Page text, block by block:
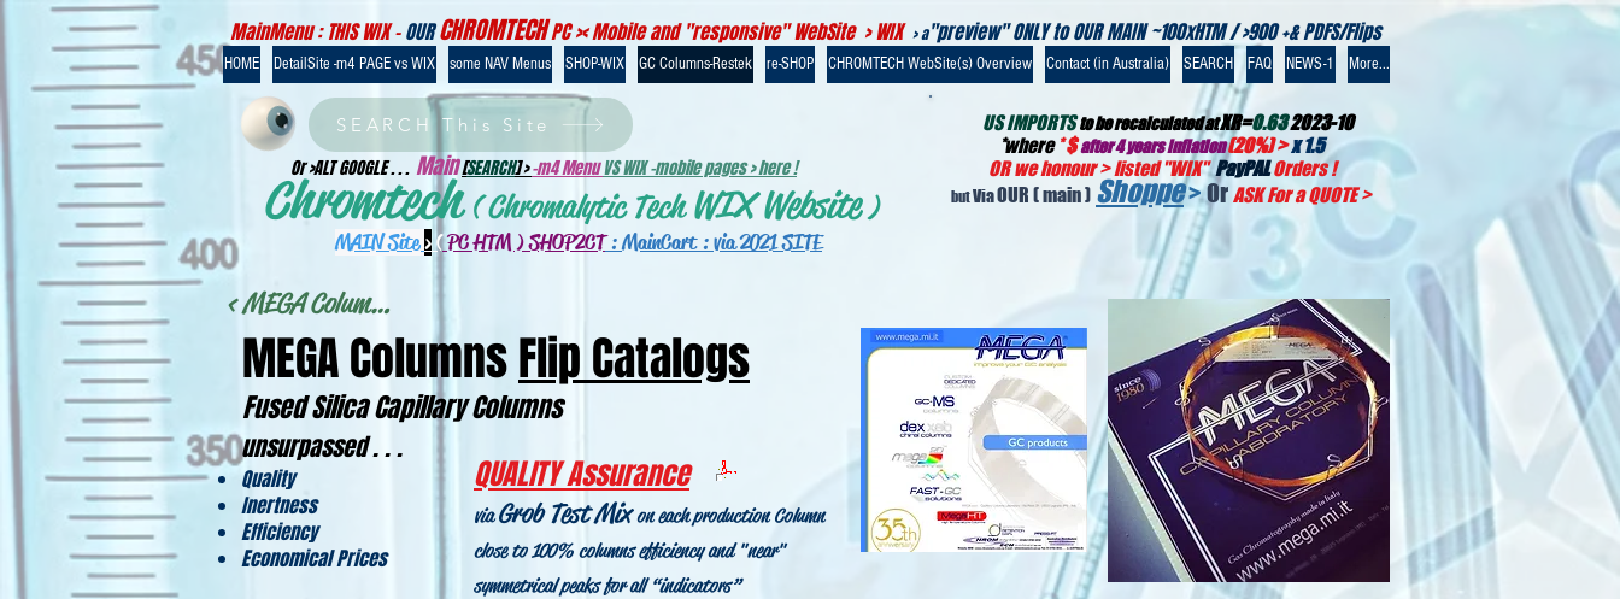
HOME DetailSite -m4 PAGE vs WIX some NAV Menus SHOP-WIX GC Columns-Restek re-SHOP CHROMTECH WebSite(s) Overview Contact (in Australia) SEARCH FAQ NEWS-1 More...
MainMenu : THIS WIX -OUR CHROMTECHPC >< Mobile and "responsive" WebSite > WIX > a"preview" ONLY to OUR MAIN ~100xHTM / >900 +& PDFS/Flips
SEARCH This Site
MAIN Site>(PC HTM ) SHOP2CT:MainCart : via 2021 SITE
Chromtech ( Chromalytic TechWIX Website)
US IMPORTSto be recalculated atXR=0.632023-10
*where *$after 4 years inflation(20%) >x 1.5
OR we honour > listed "WIX" PayPAL Orders !
butViaOUR ( main ) Shoppe>Or ASK For a QUOTE>
< MEGA Columns >
MEGA ColumnsFlip Catalogs
Fused Silica Capillary Columns
unsurpassed . . .
Quality
Inertness
Efficiency
Economical Prices
QUALITY Assurance
viaGrob Test Mixon each production Column
close to 100% columns efficiency and "near"
symmetrical peaks for all “indicators”
Or >ALT GOOGLE . . . Main[SEARCH] >-m4 MenuVS WIX -mobile pages > here !